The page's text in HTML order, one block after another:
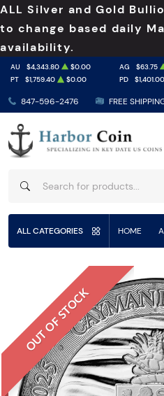
ALL Silver and Gold
to change based daily
availability.
847-596-2476 FREE
AU $4,343.80 $0.00 AG $63.75
PT
$1,759.40 $0.00 PD $1,401.00
ALL CATEGORIES HOME
OUT OF STOCK